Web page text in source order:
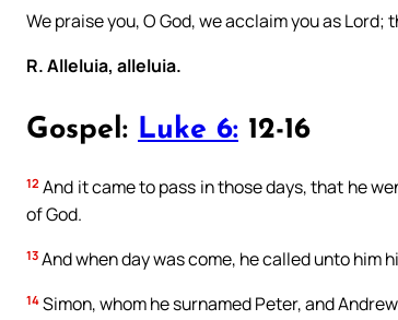
We praise you, O God, we acclaim you as
R. Alleluia, alleluia.
Gospel: Luke 6: 12-16
12 And it came to pass in those days, that he
of God.
13 And when day was come, he called unto him
14 Simon, whom he surnamed Peter, and